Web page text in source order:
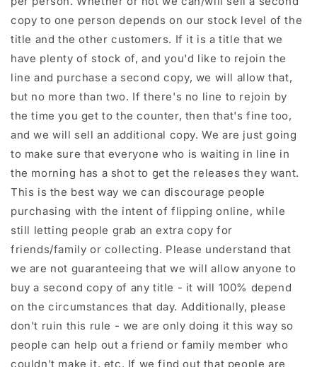
copy to one person depends on our stock level of the
title and the other customers. If it is a title that we
have plenty of stock of, and you'd like to rejoin the
line and purchase a second copy, we will allow that,
but no more than two. If there's no line to rejoin by
the time you get to the counter, then that's fine too,
and we will sell an additional copy. We are just going
to make sure that everyone who is waiting in line in
the morning has a shot to get the releases they want.
This is the best way we can discourage people
purchasing with the intent of flipping online, while
still letting people grab an extra copy for
friends/family or collecting. Please understand that
we are not guaranteeing that we will allow anyone to
buy a second copy of any title - it will 100% depend
on the circumstances that day. Additionally, please
don't ruin this rule - we are only doing it this way so
people can help out a friend or family member who
couldn't make it, etc. If we find out that people are